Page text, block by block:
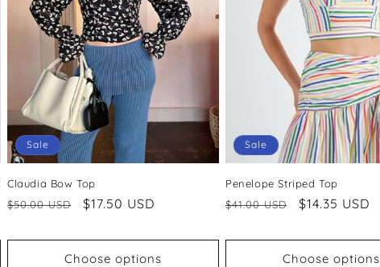
Sale
Claudia Bow Top
Regular
$50.00 USD
Sale
$17.50 USD
Choose options
Sale
Penelope Striped Top
Regular
$41.00 USD
Sale
$14.35 USD
Choose options